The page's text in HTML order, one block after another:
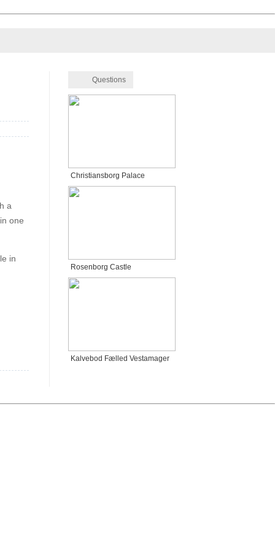
a
one
in
Questions
Christiansborg Palace
Rosenborg Castle
Kalvebod Fælled Vestamager